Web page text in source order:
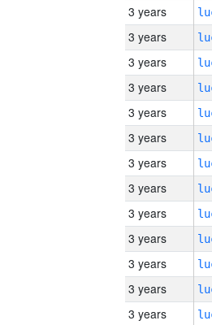
3 years
3 years
3 years
3 years
3 years
3 years
3 years
3 years
3 years
3 years
3 years
3 years
3 years